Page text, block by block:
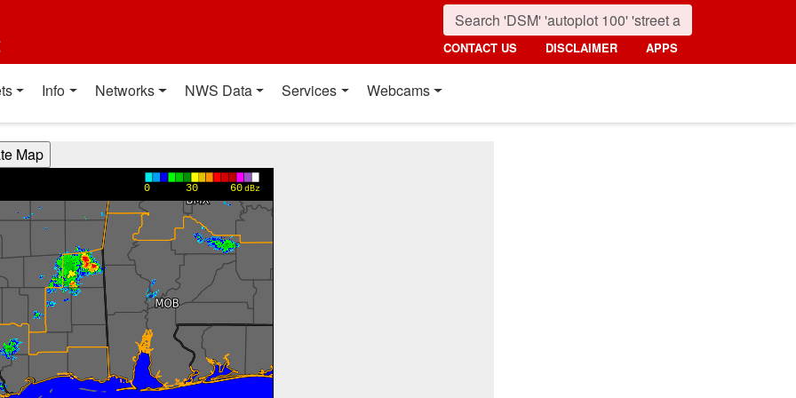
CONTACT US DISCLAIMER APPS
Info Networks NWS Data Services Webcams